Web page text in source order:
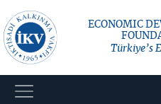
ECONOMIC
Türkiye’s